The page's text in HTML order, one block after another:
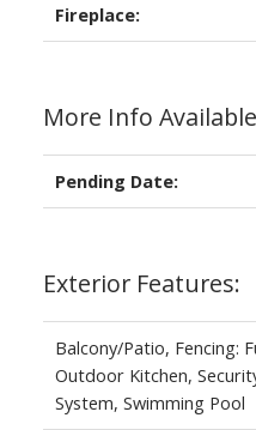
Fireplace:
More Info
Pending Date:
Exterior Features:
Balcony/Patio, Fencing:
Outdoor Kitchen,
System, Swimming Pool